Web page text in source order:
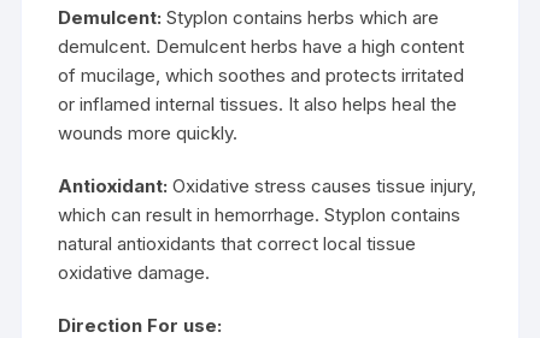
Demulcent: Styplon contains herbs which are
demulcent. Demulcent herbs have a high content
of mucilage, which soothes and protects irritated
or inflamed internal tissues. It also helps heal the
wounds more quickly.
Antioxidant: Oxidative stress causes tissue injury,
which can result in hemorrhage. Styplon contains
natural antioxidants that correct local tissue
oxidative damage.
Direction For use: